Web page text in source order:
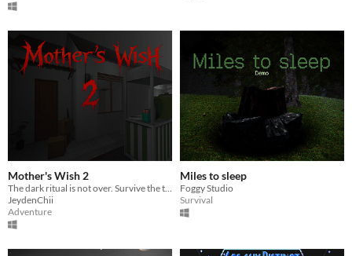
Mother's Wish 2
The dark ritual is not over. Survive the terror of a mother who demands her own son's blood as the final sacrifice.
JeydenChii
Adventure
Miles to sleep
Foggy Studio
Survival